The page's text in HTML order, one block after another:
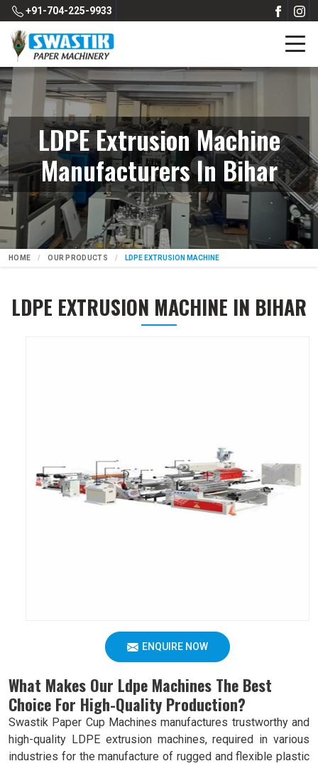
+91-704-225-9933
LDPE Extrusion Machine
Manufacturers In Bihar
HOME OUR PRODUCTS LDPE EXTRUSION MACHINE
LDPE EXTRUSION MACHINE IN BIHAR
ENQUIRE NOW
What Makes Our Ldpe Machines The Best
Choice For High-Quality Production?
Swastik Paper Cup Machines manufactures trustworthy and
high-quality LDPE extrusion machines, required in various
industries for the manufacture of rugged and flexible plastic